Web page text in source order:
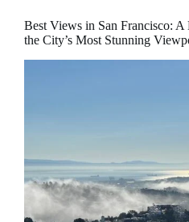
Best Views in San Francisco: A
the City’s Most Stunning